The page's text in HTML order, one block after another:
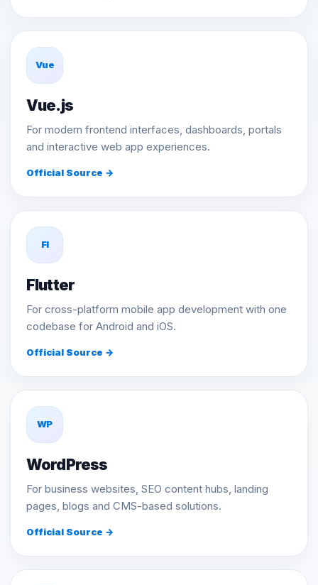
Vue
Vue.js
For modern frontend interfaces, dashboards, portals
and interactive web app experiences.
Official Source →
Fl
Flutter
For cross-platform mobile app development with one
codebase for Android and iOS.
Official Source →
WP
WordPress
For business websites, SEO content hubs, landing
pages, blogs and CMS-based solutions.
Official Source →